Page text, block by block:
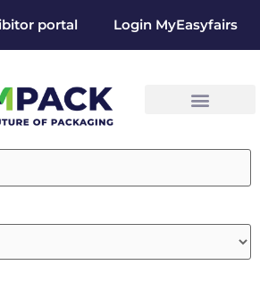
portal Login MyEasyfairs